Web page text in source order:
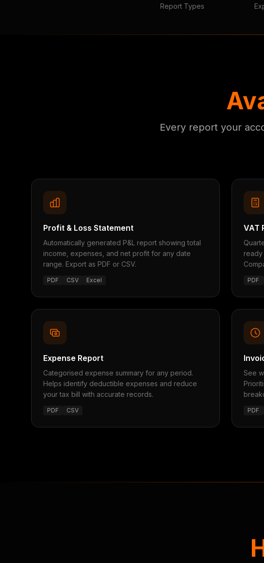
Report Types
Every report your
Profit & Loss Statement
Automatically generated P&L report showing total
income, expenses, and net profit for any date
range. Export as PDF or CSV.
PDF CSV Excel
VAT
ready
PDF
Expense Report
Categorised expense summary for any period.
Helps identify deductible expenses and reduce
your tax bill with accurate records.
PDF CSV
See
PDF